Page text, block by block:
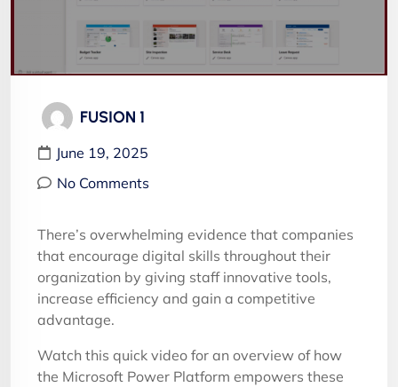
FUSION 1
June 19, 2025
No Comments
There’s overwhelming evidence that companies
that encourage digital skills throughout their
organization by giving staff innovative tools,
increase efficiency and gain a competitive
advantage.
Watch this quick video for an overview of how
the Microsoft Power Platform empowers these